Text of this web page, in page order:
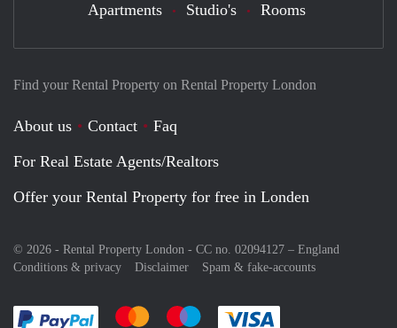
Find your Rental Property on Rental Property London
About us Contact
Faq
For Real Estate Agents/Realtors
Offer your Rental Property for free in Londen
© 2026 - Rental Property London - CC no. 02094127 – England
Conditions & privacy
Disclaimer Spam & fake-accounts
Pay easily with :payment method
Pay easily with :payment method
Pay easily with :payment method
Apartments Studio's Rooms